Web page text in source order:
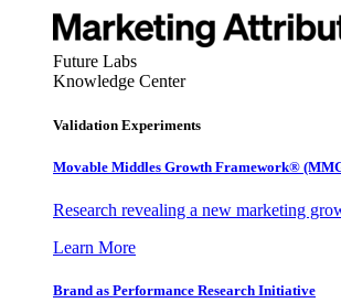
Future Labs
Knowledge Center
Validation Experiments
Movable Middles Growth Framework®
Research revealing a new marketing
Learn More
Brand as Performance Research Initiative